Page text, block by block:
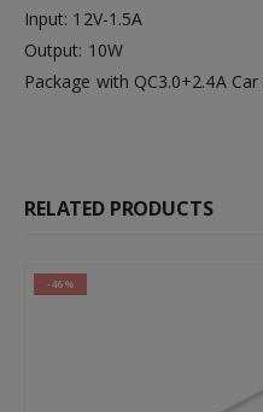
Input: 12V-1.5A
Output: 10W
Package with QC3.0+2.4A
RELATED PRODUCTS
-46%